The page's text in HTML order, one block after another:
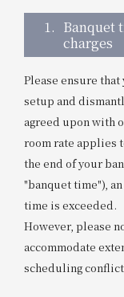
WESTER
1. Banquet
charges
Please ensure
setup and
agreed upon with
room rate applies
the end of your
"banquet time"),
time is exceeded.
However, please
accommodate
scheduling